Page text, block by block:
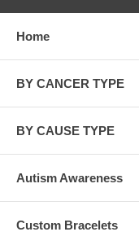
Home
BY CANCER TYPE
BY CAUSE TYPE
Autism Awareness
Custom Bracelets